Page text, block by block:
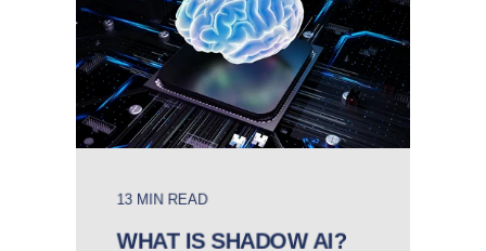
13 MIN READ
WHAT IS SHADOW AI?